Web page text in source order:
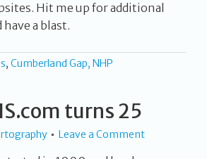
Hit me up for additional
a blast.
, Cumberland Gap, NHP
turns 25
Leave a Comment